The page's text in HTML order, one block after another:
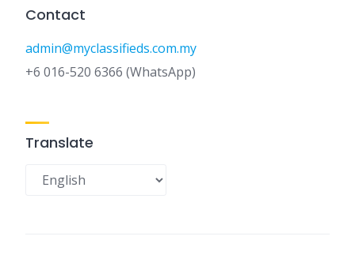
Contact
admin@myclassifieds.com.my
+6 016-520 6366 (WhatsApp)
Translate